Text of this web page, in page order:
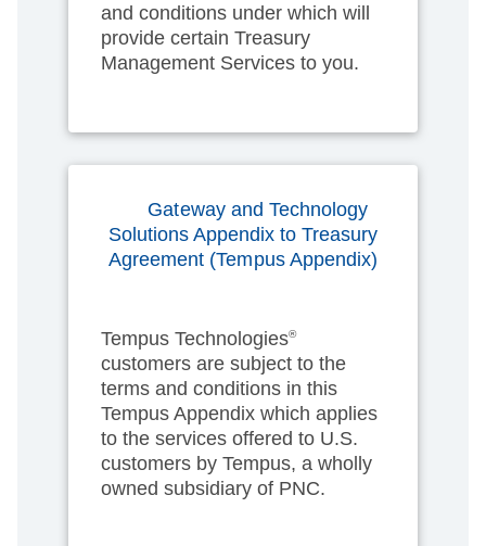
and conditions under which will
provide certain Treasury
Management Services to you.
Gateway and Technology
Solutions Appendix to Treasury
Agreement (Tempus Appendix)
Tempus Technologies®
customers are subject to the
terms and conditions in this
Tempus Appendix which applies
to the services offered to U.S.
customers by Tempus, a wholly
owned subsidiary of PNC.